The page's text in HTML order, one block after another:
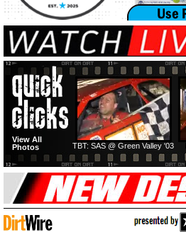
TBT: SAS @ Green Valley '03
View All
Photos